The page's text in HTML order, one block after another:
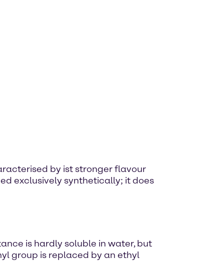
by ist stronger flavour
exclusively synthetically; it does
is hardly soluble in water, but
group is replaced by an ethyl